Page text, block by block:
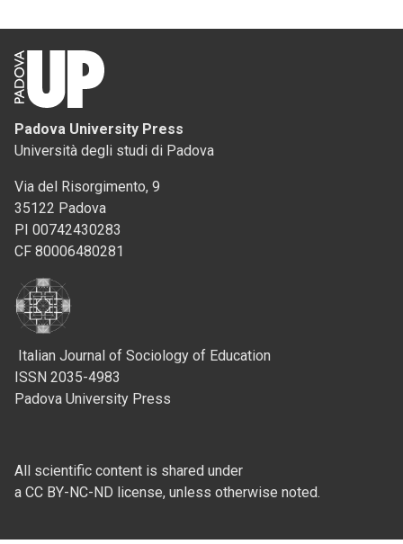
Padova University Press
Università degli studi di Padova
Via del Risorgimento, 9
35122 Padova
PI 00742430283
CF 80006480281
Italian Journal of Sociology of Education
ISSN 2035-4983
Padova University Press
All scientific content is shared under
a CC BY-NC-ND license, unless otherwise noted.